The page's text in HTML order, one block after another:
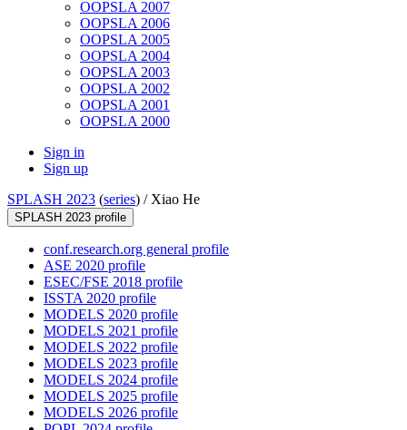
OOPSLA 2007
OOPSLA 2006
OOPSLA 2005
OOPSLA 2004
OOPSLA 2003
OOPSLA 2002
OOPSLA 2001
OOPSLA 2000
Sign in
Sign up
SPLASH 2023 (series) / Xiao He
SPLASH 2023 profile
conf.research.org general profile
ASE 2020 profile
ESEC/FSE 2018 profile
ISSTA 2020 profile
MODELS 2020 profile
MODELS 2021 profile
MODELS 2022 profile
MODELS 2023 profile
MODELS 2024 profile
MODELS 2025 profile
MODELS 2026 profile